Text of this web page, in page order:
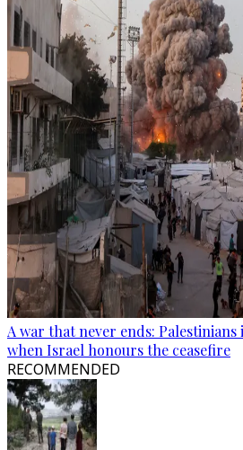
A war that never ends: Palestinians
when Israel honours the ceasefire
RECOMMENDED